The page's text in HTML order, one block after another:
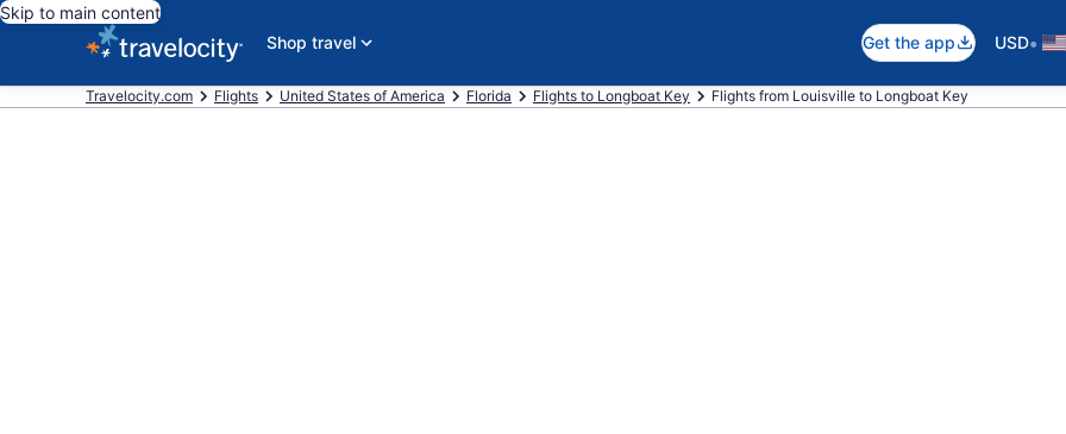
Skip to main content
Shop travel
Get the app USD•
Travelocity.com Flights United States of America Florida Flights to Longboat Key Flights from Louisville to Longboat Key